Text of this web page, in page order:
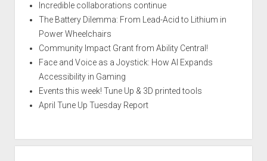
Incredible collaborations continue
The Battery Dilemma: From Lead-Acid to Lithium in
Power Wheelchairs
Community Impact Grant from Ability Central!
Face and Voice as a Joystick: How AI Expands
Accessibility in Gaming
Events this week! Tune Up & 3D printed tools
April Tune Up Tuesday Report